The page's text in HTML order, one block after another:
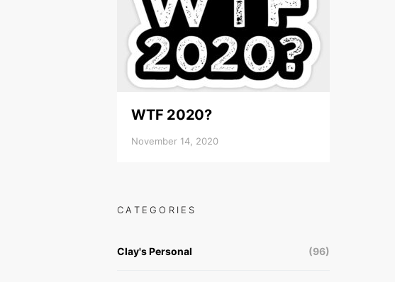
WTF 2020?
November 14, 2020
CATEGORIES
Clay's Personal (96)